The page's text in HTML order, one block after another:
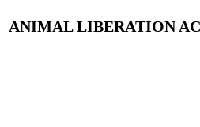
ANIMAL LIBERATION